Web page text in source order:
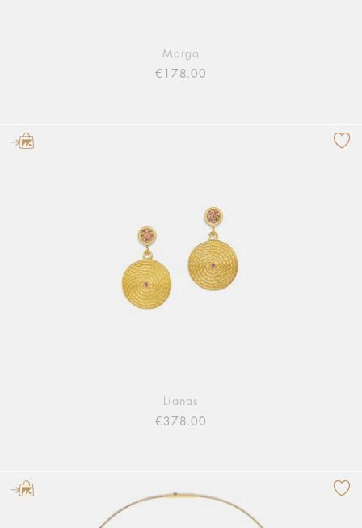
Marga
€178.00
Lianas
€378.00